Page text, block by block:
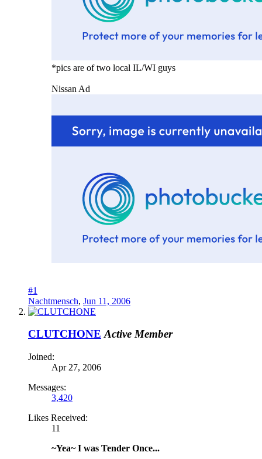
*pics are of two local IL/WI guys
Nissan Ad
#1
Nachtmensch, Jun 11, 2006
CLUTCHONE Active Member
Joined:
Apr 27, 2006
Messages:
3,420
Likes Received:
11
~Yea~ I was Tender Once...